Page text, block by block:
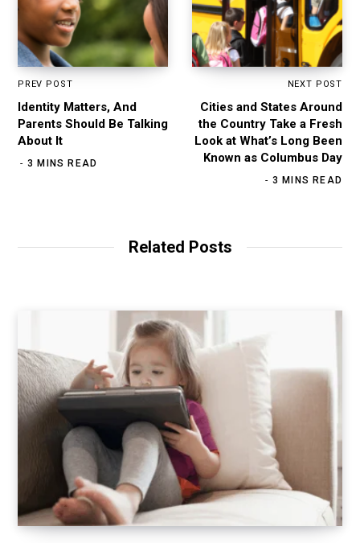
PREV POST
Identity Matters, And
Parents Should Be Talking
About It
3 MINS READ
NEXT POST
Cities and States Around
the Country Take a Fresh
Look at What’s Long Been
Known as Columbus Day
3 MINS READ
Related Posts